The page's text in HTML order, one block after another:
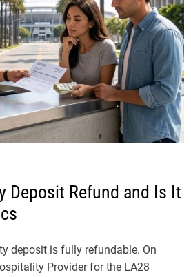
Deposit Refund and Is It
deposit is fully refundable. On
Provider for the LA28